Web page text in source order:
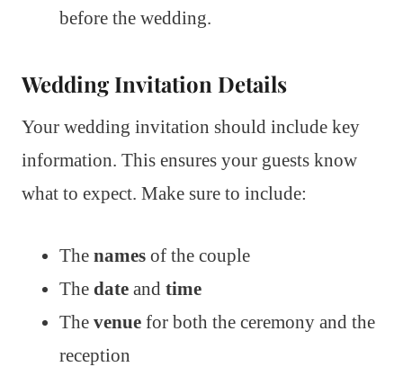
before the wedding.
Wedding Invitation Details
Your wedding invitation should include key
information. This ensures your guests know
what to expect. Make sure to include:
The names of the couple
The date and time
The venue for both the ceremony and the
reception